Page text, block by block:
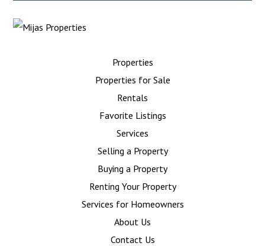
Properties
Properties for Sale
Rentals
Favorite Listings
Services
Selling a Property
Buying a Property
Renting Your Property
Services for Homeowners
About Us
Contact Us